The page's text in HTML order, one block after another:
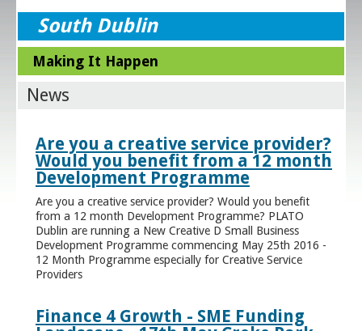
South Dublin
Making It Happen
News
Are you a creative service provider?
Would you benefit from a 12 month
Development Programme
Are you a creative service provider? Would you benefit
from a 12 month Development Programme? PLATO
Dublin are running a New Creative D Small Business
Development Programme commencing May 25th 2016 -
12 Month Programme especially for Creative Service
Providers
Finance 4 Growth - SME Funding